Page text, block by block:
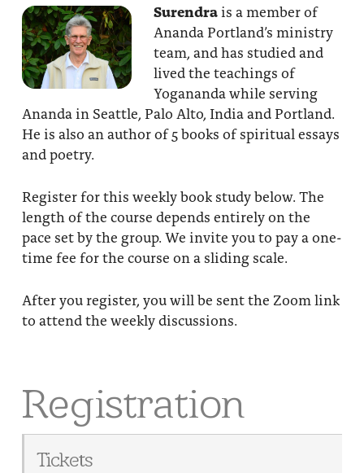
Surendrais a member of
Ananda Portland’s ministry
team, and has studied and
lived the teachings of
Yogananda while serving
Ananda in Seattle, Palo Alto, India and Portland.
He is also an author of 5 books of spiritual essays
and poetry.
Register for this weekly book study below. The
length of the course depends entirely on the
pace set by the group. We invite you to pay a one-
time fee for the course on a sliding scale.
After you register, you will be sent the Zoom link
to attend the weekly discussions.
Registration
Tickets